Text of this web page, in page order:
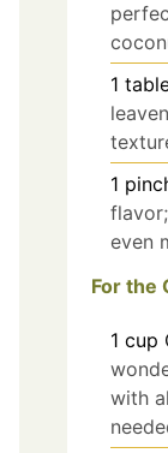
1
1
even
For the
1 cup
with